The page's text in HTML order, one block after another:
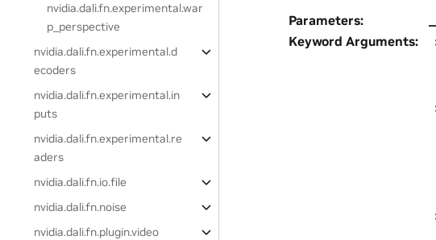
nvidia.dali.fn.experimental.war
p_perspective
nvidia.dali.fn.experimental.d
ecoders
nvidia.dali.fn.experimental.in
puts
nvidia.dali.fn.experimental.re
aders
nvidia.dali.fn.io.file
nvidia.dali.fn.noise
nvidia.dali.fn.plugin.video
Parameters:
Keyword Arguments: